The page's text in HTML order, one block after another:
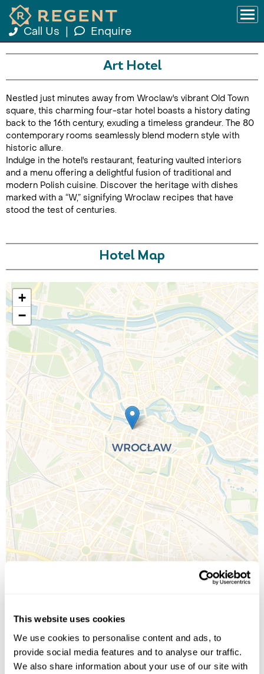
This website uses cookies
We use cookies to personalise content and ads, to
provide social media features and to analyse our traffic.
We also share information about your use of our site with
Call Us Enquire
Call Us For a Quote
Enquire Online
Art Hotel
Nestled just minutes away from Wroclaw's vibrant Old Town
square, this charming four-star hotel boasts a history dating
back to the 16th century, exuding a timeless grandeur. The 80
contemporary rooms seamlessly blend modern style with
historic allure.
Indulge in the hotel's restaurant, featuring vaulted interiors
and a menu offering a delightful fusion of traditional and
modern Polish cuisine. Discover the heritage with dishes
marked with a “W,” signifying Wroclaw recipes that have
stood the test of centuries.
Hotel Map
+
−
OpenStreetMap©CartoDB